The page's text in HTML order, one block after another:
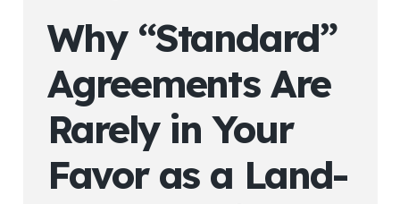
Why “Standard”
Agreements Are
Rarely in Your
Favor as a Land-